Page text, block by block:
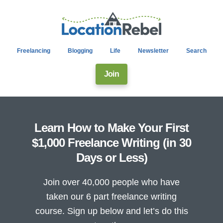
Freelancing Blogging Life Newsletter Search
Join
Learn How to Make Your First
$1,000 Freelance Writing (in 30
Days or Less)
Join over 40,000 people who have
taken our 6 part freelance writing
course. Sign up below and let’s do this